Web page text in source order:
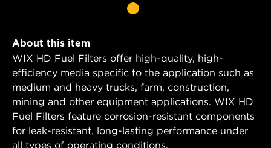
About this item
WIX HD Fuel Filters offer high-quality, high-
efficiency media specific to the application such as
medium and heavy trucks, farm, construction,
mining and other equipment applications. WIX HD
Fuel Filters feature corrosion-resistant components
for leak-resistant, long-lasting performance under
all types of operating conditions.